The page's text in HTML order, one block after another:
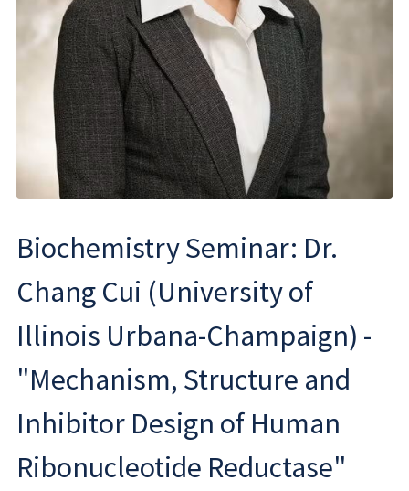
Biochemistry Seminar: Dr.
Chang Cui (University of
Illinois Urbana-Champaign) -
"Mechanism, Structure and
Inhibitor Design of Human
Ribonucleotide Reductase"